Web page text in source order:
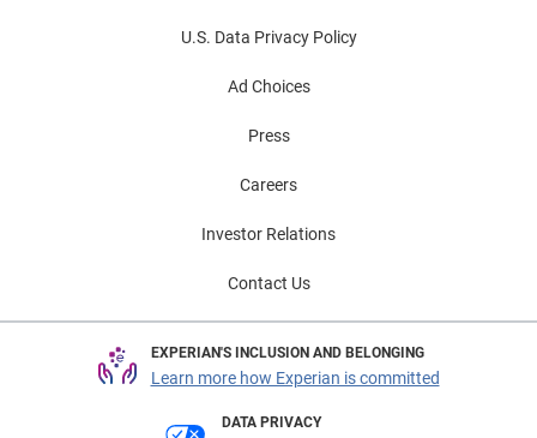
U.S. Data Privacy Policy
Ad Choices
Press
Careers
Investor Relations
Contact Us
EXPERIAN'S INCLUSION AND BELONGING
Learn more how Experian is committed
DATA PRIVACY